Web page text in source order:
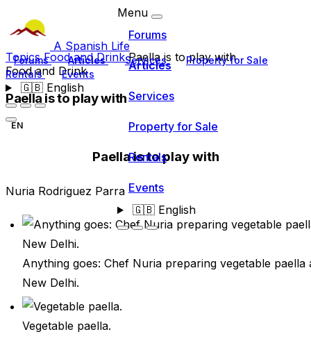
A Spanish Life
Forums Articles Services
Property for Sale
Rentals
Events
🇬🇧English
Menu
Forums
Articles
Services
Property for Sale
Rentals
Events
🇬🇧English
TopicsFood and DrinkPaella is to play with
Food and Drink
Paella is to play with
EN
Paella is to play with
Nuria Rodriguez Parra
Anything goes: Chef Nuria preparing vegetable paella
New Delhi.
Vegetable paella.